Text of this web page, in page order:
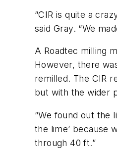
“CIR is quite a
said Gray. “We
A Roadtec milling
However, there
remilled. The CIR
but with the wider
“We found out the
the lime’ because
through 40 ft.”